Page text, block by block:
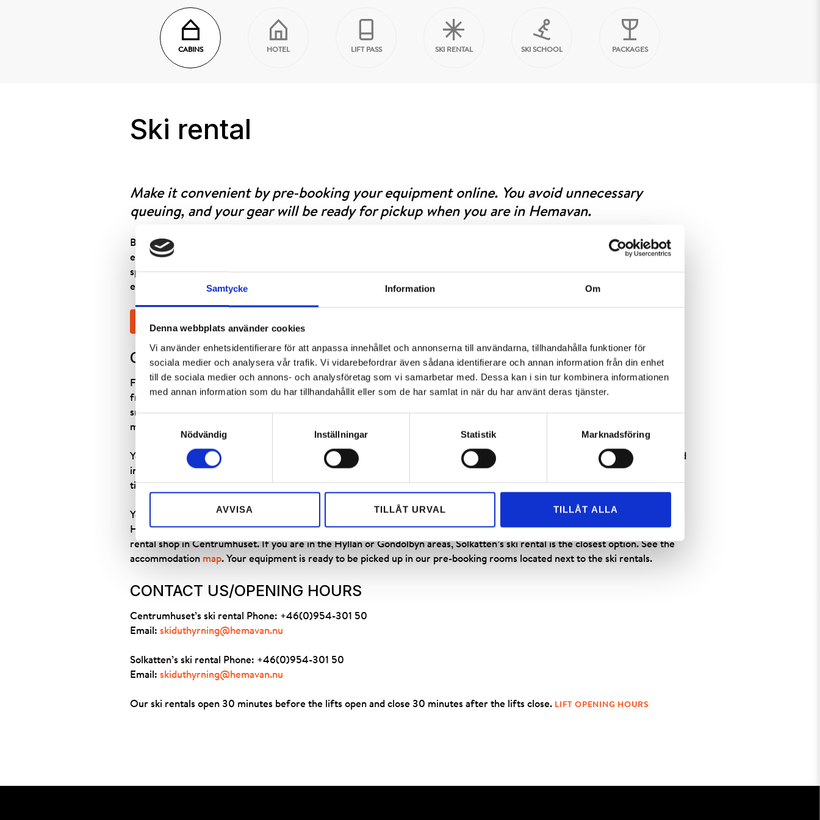
Samtycke Information Om
Denna webbplats använder cookies
Vi använder enhetsidentifierare för att anpassa innehållet och annonserna till användarna, tillhandahålla funktioner för
sociala medier och analysera vår trafik. Vi vidarebefordrar även sådana identifierare och annan information från din enhet
till de sociala medier och annons- och analysföretag som vi samarbetar med. Dessa kan i sin tur kombinera informationen
med annan information som du har tillhandahållit eller som de har samlat in när du har använt deras tjänster.
Nödvändig
Inställningar Statistik Marknadsföring
AVVISA TILLÅT URVAL TILLÅT ALLA
CABINS HOTEL LIFT PASS SKI RENTAL SKI SCHOOL PACKAGES
Ski rental
Make it convenient by pre-booking your equipment online. You avoid unnecessary
queuing, and your gear will be ready for pickup when you are in Hemavan.
Book your equipment through our website, preferably when you’re at home and have time to measure and weigh. Once your
equipment is ready for pickup, you’ll receive an SMS to the mobile number you provided. On-site, go to the booth number
specified in the SMS and collect your equipment; our knowledgeable staff will assist if anything needs to be exchanged. Since
everything is already paid for, you’ll be quickly ready for the slopes.
GOOD TO KNOW
For those who ski a couple of weeks a year or want to try something new, renting equipment is optimal. The skis are always
freshly sharpened and waxed when you hit the slopes. Hemavan ski rental offers complete equipment for alpine and
snowboarding. We also have a good selection of randonee equipment, touring and cross-country skis, as well as sleds for the
mountains. You can also rent a helmet.
You can book your ski equipment up to two days before arrival. The minimum rental is 1 day/equipment. Children aged 0-3 and
individuals aged 75 or above are our honored guests and can borrow equipment for free. The offer is valid for one ski day at a
time, subject to availability. Equipment cannot be pre-booked.
You can choose the pick-up location for the booked ski equipment yourself. We recommend the following: if you are staying at
Hemavan’s Högfjällshotell, in the Kungsbacken, Fjällforsen, or Hemavan village areas, you can pick up your equipment at the
rental shop in Centrumhuset. If you are in the Hyllan or Gondolbyn areas, Solkatten’s ski rental is the closest option. See the
accommodation map. Your equipment is ready to be picked up in our pre-booking rooms located next to the ski rentals.
CONTACT US/OPENING HOURS
Centrumhuset’s ski rental Phone: +46(0)954-301 50
Email: skiduthyrning@hemavan.nu
Solkatten’s ski rental Phone: +46(0)954-301 50
Email: skiduthyrning@hemavan.nu
Our ski rentals open 30 minutes before the lifts open and close 30 minutes after the lifts close. LIFT OPENING HOURS